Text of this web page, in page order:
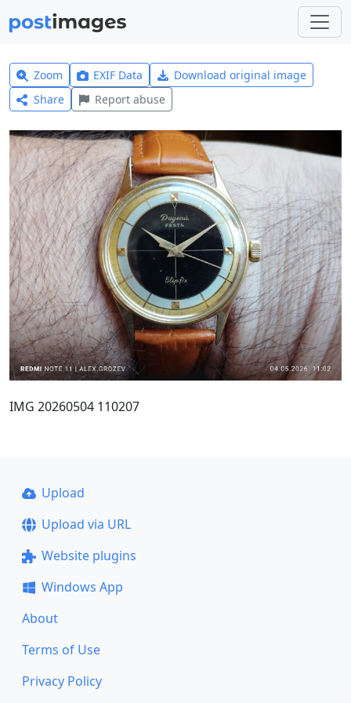
Zoom EXIF Data
Download original image
Share
Report abuse
IMG 20260504 110207
Upload
Upload via URL
Website plugins
Windows App
About
Terms of Use
Privacy Policy